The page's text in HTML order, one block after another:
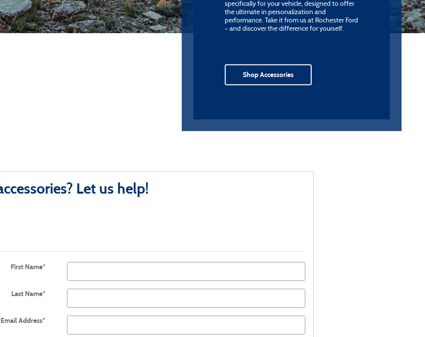
specifically for your vehicle, designed to offer
the ultimate in personalization and
performance. Take it from us at Rochester Ford
– and discover the difference for yourself.
Shop Accessories
Let us help!
First Name*
Last Name*
Email Address*